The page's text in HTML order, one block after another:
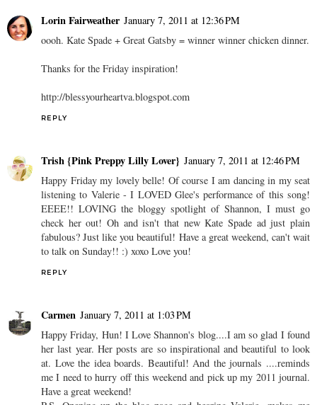
Lorin Fairweather January 7, 2011 at 12:36 PM
oooh. Kate Spade + Great Gatsby = winner winner chicken dinner.
Thanks for the Friday inspiration!
http://blessyourheartva.blogspot.com
REPLY
Trish {Pink Preppy Lilly Lover} January 7, 2011 at 12:46 PM
Happy Friday my lovely belle! Of course I am dancing in my seat
listening to Valerie - I LOVED Glee's performance of this song!
EEEE!! LOVING the bloggy spotlight of Shannon, I must go
check her out! Oh and isn't that new Kate Spade ad just plain
fabulous? Just like you beautiful! Have a great weekend, can't wait
to talk on Sunday!! :) xoxo Love you!
REPLY
Carmen January 7, 2011 at 1:03 PM
Happy Friday, Hun! I Love Shannon's blog....I am so glad I found
her last year. Her posts are so inspirational and beautiful to look
at. Love the idea boards. Beautiful! And the journals ....reminds
me I need to hurry off this weekend and pick up my 2011 journal.
Have a great weekend!